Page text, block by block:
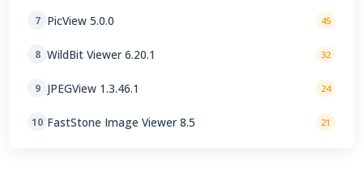
7 PicView 5.0.0 45
8 WildBit Viewer 6.20.1 32
9 JPEGView 1.3.46.1 24
10 FastStone Image Viewer 8.5 21